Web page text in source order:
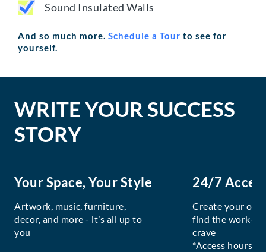
Sound Insulated Walls
And so much more. Schedule a Tour to see for
yourself.
WRITE YOUR SUCCESS
STORY
Your Space, Your Style
Artwork, music, furniture,
decor, and more - it’s all up to
you
24/7
Create your
find the work-
crave
*Access hours